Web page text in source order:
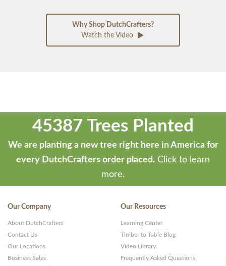
Why Shop DutchCrafters?
Watch the Video
45387 Trees Planted
We are planting a new tree right here in America for
every DutchCrafters order placed. Click to learn
more.
Our Company
About DutchCrafters
Contact Us
Our Locations
Business Sales
Our Resources
Learning Center
Timber to Table Blog
Video Library
Frequently Asked Questions